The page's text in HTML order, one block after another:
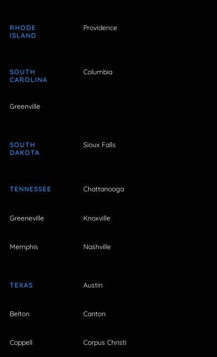
RHODE
ISLAND
Providence
SOUTH
CAROLINA
Columbia
Greenville
SOUTH
DAKOTA
Sioux Falls
TENNESSEE Chattanooga
Greeneville Knoxville
Memphis Nashville
TEXAS Austin
Belton Canton
Coppell Corpus Christi